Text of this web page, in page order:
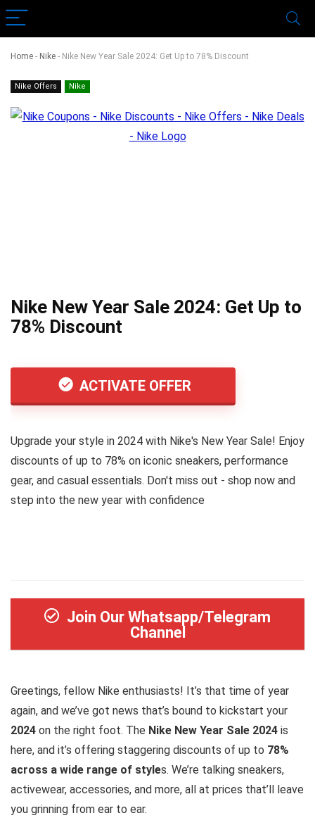
Home - Nike - Nike New Year Sale 2024: Get Up to 78% Discount
Nike Offers Nike
Nike New Year Sale 2024: Get Up to
78% Discount
ACTIVATE OFFER
Upgrade your style in 2024 with Nike's New Year Sale! Enjoy
discounts of up to 78% on iconic sneakers, performance
gear, and casual essentials. Don't miss out - shop now and
step into the new year with confidence
Join Our Whatsapp/Telegram
Channel
Greetings, fellow Nike enthusiasts! It’s that time of year
again, and we’ve got news that’s bound to kickstart your
2024 on the right foot. The Nike New Year Sale 2024 is
here, and it’s offering staggering discounts of up to 78%
across a wide range of styles. We’re talking sneakers,
activewear, accessories, and more, all at prices that’ll leave
you grinning from ear to ear.